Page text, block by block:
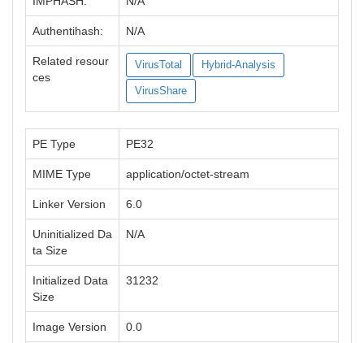
Authentihash: N/A
Related resour
ces
VirusTotal Hybrid-Analysis
VirusShare
PE Type PE32
MIME Type application/octet-stream
Linker Version 6.0
Uninitialized Da
ta Size
N/A
Initialized Data
Size
31232
Image Version 0.0